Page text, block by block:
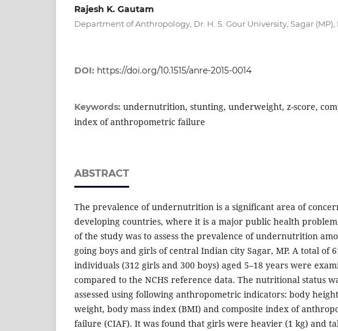
Rajesh K. Gautam
Department of Anthropology, Dr. H. S. Gour University, Sagar (MP),
DOI: https://doi.org/10.1515/anre-2015-0014
Keywords: undernutrition, stunting, underweight, z-score,
index of anthropometric failure
ABSTRACT
The prevalence of undernutrition is a significant area of
developing countries, where it is a major public health
of the study was to assess the prevalence of undernutrition
going boys and girls of central Indian city Sagar, MP. A total of
individuals (312 girls and 300 boys) aged 5–18 years were
compared to the NCHS reference data. The nutritional status
assessed using following anthropometric indicators: body
weight, body mass index (BMI) and composite index of
failure (CIAF). It was found that girls were heavier (1 kg) and